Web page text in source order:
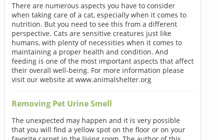
There are numerous aspects you have to consider
when taking care of a cat, especially when it comes to
nutrition. But you need to see this from a different
perspective. Cats are sensitive creatures just like
humans, with plenty of necessities when it comes to
maintaining a proper health and condition. And
feeding is one of the most important aspects that affect
their overall well-being. For more information please
visit our website at www.animalshelter.org
Removing Pet Urine Smell
The unexpected may happen and it is very possible
that you will find a yellow spot on the floor or on your